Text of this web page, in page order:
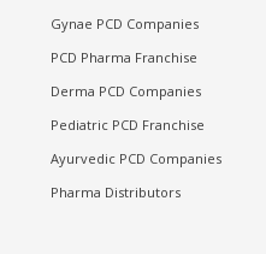
Gynae PCD Companies
PCD Pharma Franchise
Derma PCD Companies
Pediatric PCD Franchise
Ayurvedic PCD Companies
Pharma Distributors